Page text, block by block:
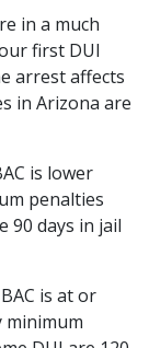
in a much
first DUI
arrest affects
in Arizona are
is lower
penalties
90 days in jail
is at or
minimum